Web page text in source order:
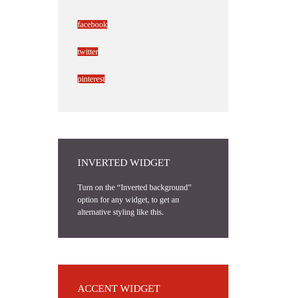
facebook
twitter
pinterest
INVERTED WIDGET
Turn on the “Inverted background”
option for any widget, to get an
alternative styling like this.
ACCENT WIDGET